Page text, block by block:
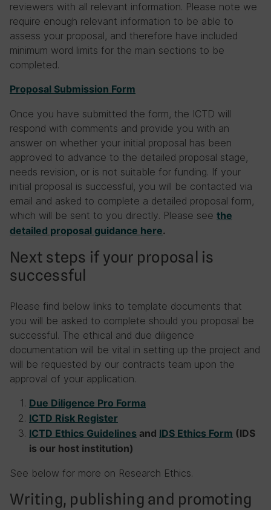
reviewers with all relevant information. Please note we
require enough relevant information to be able to
assess your proposal, and therefore have included
minimum word limits for the main sections to be
completed.
Proposal Submission Form
Once you have submitted the form, the ICTD will
respond with comments and provide you with an
answer on whether your initial proposal has been
approved to advance to the detailed proposal stage,
needs revision, or is not suitable for funding. If your
initial proposal is successful, you will be contacted via
email and asked to complete a detailed proposal form,
which will be sent to you directly. Please see the
detailed proposal guidance here.
Next steps if your proposal is
successful
Please find below links to template documents that
you will be asked to complete should you proposal be
successful. The ethical and due diligence
documentation will be vital in setting up the project and
will be requested by our contracts team upon the
approval of your application.
Due Diligence Pro Forma
ICTD Risk Register
ICTD Ethics Guidelines and IDS Ethics Form (IDS
is our host institution)
See below for more on Research Ethics.
Writing, publishing and promoting